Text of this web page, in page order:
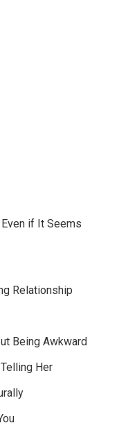
if It Seems
Relationship
Being Awkward
Her